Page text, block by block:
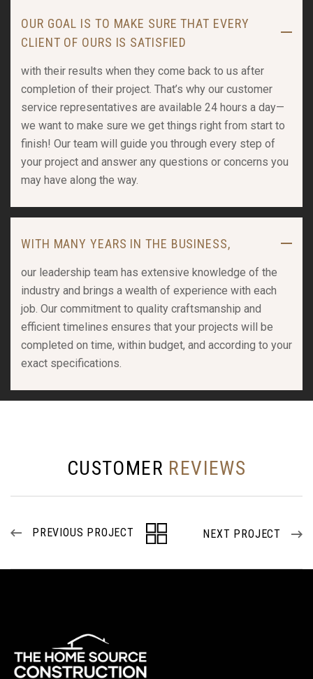
OUR GOAL IS TO MAKE SURE THAT EVERY
CLIENT OF OURS IS SATISFIED
with their results when they come back to us after
completion of their project. That’s why our customer
service representatives are available 24 hours a day—
we want to make sure we get things right from start to
finish! Our team will guide you through every step of
your project and answer any questions or concerns you
may have along the way.
WITH MANY YEARS IN THE BUSINESS,
our leadership team has extensive knowledge of the
industry and brings a wealth of experience with each
job. Our commitment to quality craftsmanship and
efficient timelines ensures that your projects will be
completed on time, within budget, and according to your
exact specifications.
CUSTOMER REVIEWS
PREVIOUS PROJECT NEXT PROJECT